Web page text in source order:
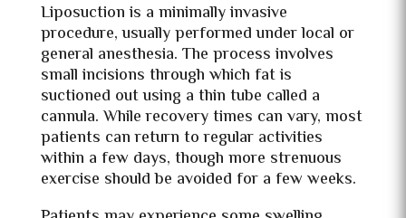
Liposuction is a minimally invasive
procedure, usually performed under local or
general anesthesia. The process involves
small incisions through which fat is
suctioned out using a thin tube called a
cannula. While recovery times can vary, most
patients can return to regular activities
within a few days, though more strenuous
exercise should be avoided for a few weeks.